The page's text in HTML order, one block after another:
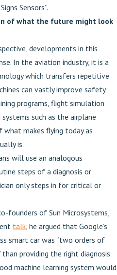
Sensors”.
of what the future might look
developments in this
In the aviation industry, it is a
which transfers repetitive
can vastly improve safety.
programs, flight simulation
such as the airplane
makes flying today as
is.
will use an analogous
steps of a diagnosis or
only steps in for critical or
founders of Sun Microsystems,
talk, he argued that Google’s
smart car was “two orders of
providing the right diagnosis
machine learning system would